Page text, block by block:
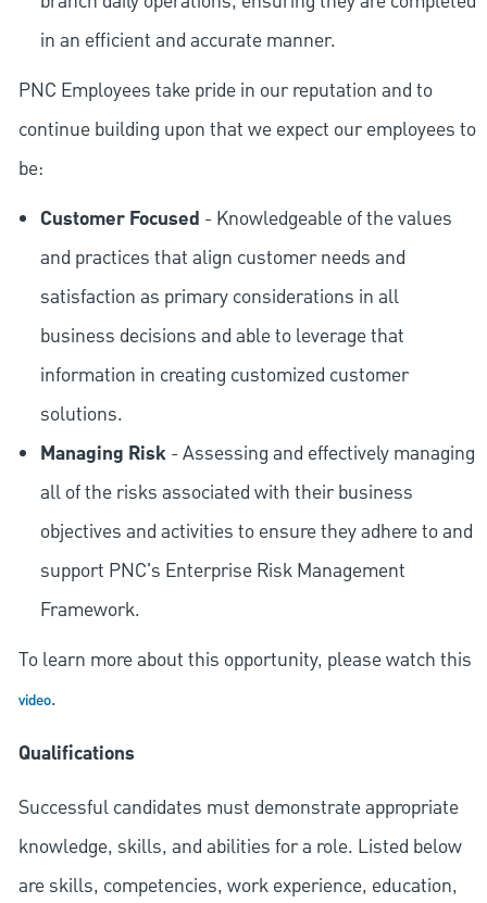
in an efficient and accurate manner.
PNC Employees take pride in our reputation and to
continue building upon that we expect our employees to
be:
Customer Focused - Knowledgeable of the values
and practices that align customer needs and
satisfaction as primary considerations in all
business decisions and able to leverage that
information in creating customized customer
solutions.
Managing Risk- Assessing and effectively managing
all of the risks associated with their business
objectives and activities to ensure they adhere to and
support PNC's Enterprise Risk Management
Framework.
To learn more about this opportunity, please watch this
video.
Qualifications
Successful candidates must demonstrate appropriate
knowledge, skills, and abilities for a role. Listed below
are skills, competencies, work experience, education,